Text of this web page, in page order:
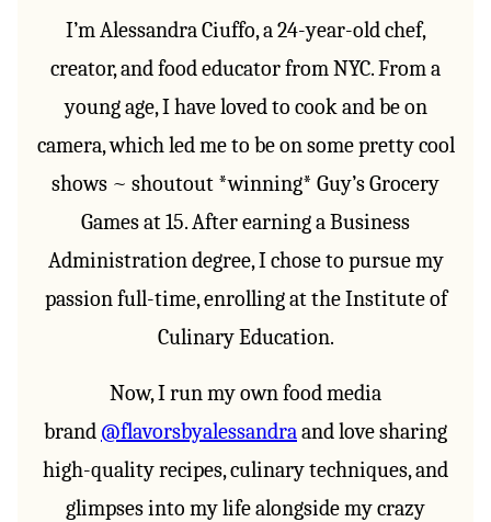
I’m Alessandra Ciuffo, a 24-year-old chef,
creator, and food educator from NYC. From a
young age, I have loved to cook and be on
camera, which led me to be on some pretty cool
shows ~ shoutout *winning* Guy’s Grocery
Games at 15. After earning a Business
Administration degree, I chose to pursue my
passion full-time, enrolling at the Institute of
Culinary Education.
Now, I run my own food media
brand @flavorsbyalessandra and love sharing
high-quality recipes, culinary techniques, and
glimpses into my life alongside my crazy